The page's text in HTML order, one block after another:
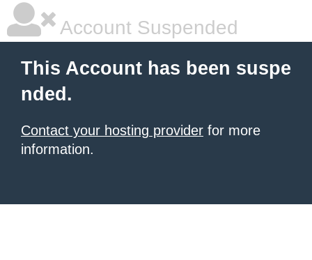
Account Suspended
This Account has been suspe
nded.
Contact your hosting provider for more
information.